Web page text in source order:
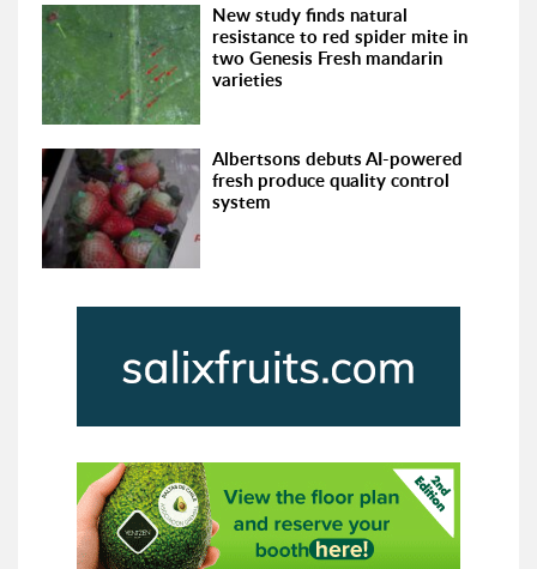
New study finds natural
resistance to red spider mite in
two Genesis Fresh mandarin
varieties
Albertsons debuts AI-powered
fresh produce quality control
system